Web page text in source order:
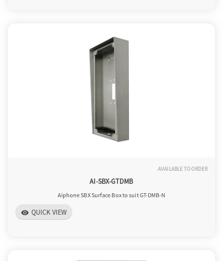
AVAILABLE TO ORDER
AI-SBX-GTDMB
Aiphone SBX Surface Box to suit GT-DMB-N
visibility QUICK VIEW